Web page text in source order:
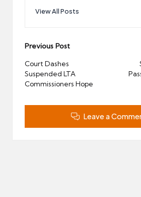
View All Posts
Post
navigation
Previous Post
Court Dashes
Suspended LTA
Commissioners Hope
Leave a